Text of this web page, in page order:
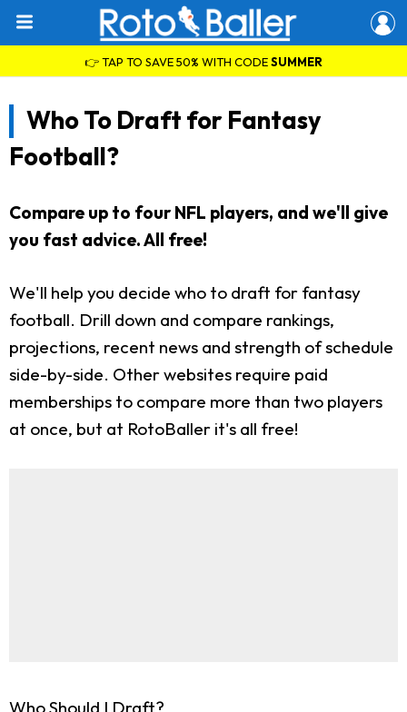
👉 TAP TO SAVE 50% WITH CODESUMMER
Who To Draft for Fantasy
Football?
Compare up to four NFL players, and we'll give
you fast advice. All free!
We'll help you decide who to draft for fantasy
football. Drill down and compare rankings,
projections, recent news and strength of schedule
side-by-side. Other websites require paid
memberships to compare more than two players
at once, but at RotoBaller it's all free!
Who Should I Draft?